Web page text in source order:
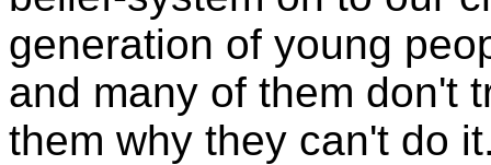
generation of young
and many of them don't
them why they can't do